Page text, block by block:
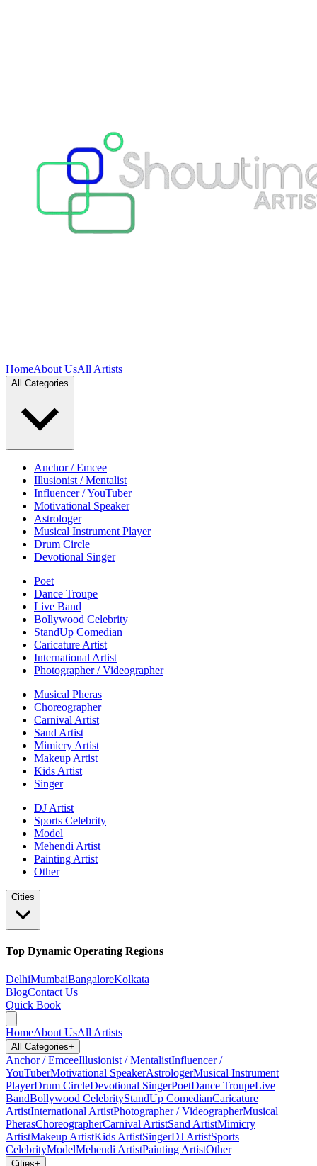
HomeAbout UsAll Artists
All Categories
Anchor / Emcee
Illusionist / Mentalist
Influencer / YouTuber
Motivational Speaker
Astrologer
Musical Instrument Player
Drum Circle
Devotional Singer
Poet
Dance Troupe
Live Band
Bollywood Celebrity
StandUp Comedian
Caricature Artist
International Artist
Photographer / Videographer
Musical Pheras
Choreographer
Carnival Artist
Sand Artist
Mimicry Artist
Makeup Artist
Kids Artist
Singer
DJ Artist
Sports Celebrity
Model
Mehendi Artist
Painting Artist
Other
Cities
Top Dynamic Operating Regions
DelhiMumbaiBangaloreKolkata
BlogContact Us
Quick Book
HomeAbout UsAll Artists
All Categories+
Anchor / EmceeIllusionist / MentalistInfluencer /
YouTuberMotivational SpeakerAstrologerMusical Instrument
PlayerDrum CircleDevotional SingerPoetDance TroupeLive
BandBollywood CelebrityStandUp ComedianCaricature
ArtistInternational ArtistPhotographer / VideographerMusical
PherasChoreographerCarnival ArtistSand ArtistMimicry
ArtistMakeup ArtistKids ArtistSingerDJ ArtistSports
CelebrityModelMehendi ArtistPainting ArtistOther
Cities+